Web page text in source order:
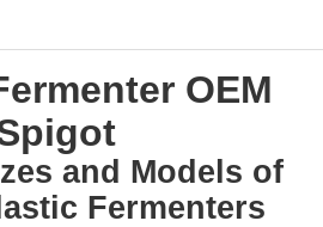
OEM
and Models of
Fermenters